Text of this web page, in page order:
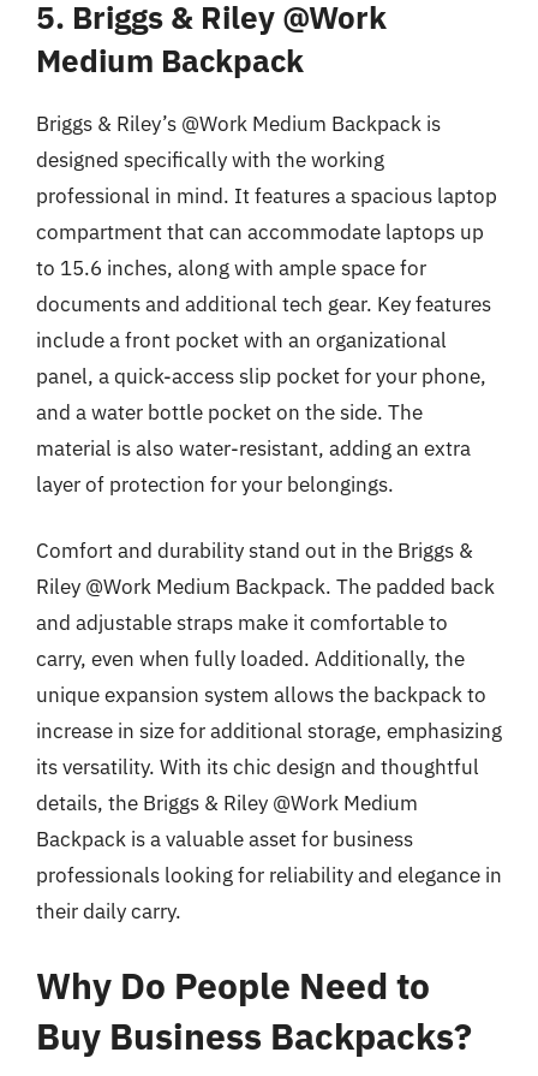
5. Briggs & Riley @Work
Medium Backpack
Briggs & Riley’s @Work Medium Backpack is
designed specifically with the working
professional in mind. It features a spacious laptop
compartment that can accommodate laptops up
to 15.6 inches, along with ample space for
documents and additional tech gear. Key features
include a front pocket with an organizational
panel, a quick-access slip pocket for your phone,
and a water bottle pocket on the side. The
material is also water-resistant, adding an extra
layer of protection for your belongings.
Comfort and durability stand out in the Briggs &
Riley @Work Medium Backpack. The padded back
and adjustable straps make it comfortable to
carry, even when fully loaded. Additionally, the
unique expansion system allows the backpack to
increase in size for additional storage, emphasizing
its versatility. With its chic design and thoughtful
details, the Briggs & Riley @Work Medium
Backpack is a valuable asset for business
professionals looking for reliability and elegance in
their daily carry.
Why Do People Need to
Buy Business Backpacks?